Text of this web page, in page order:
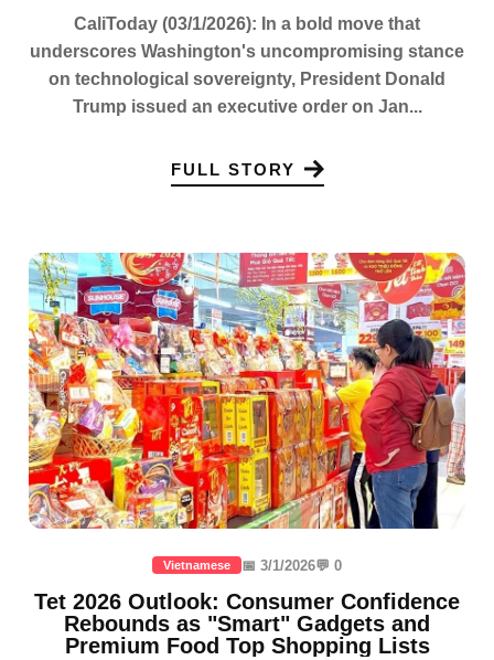
CaliToday (03/1/2026): In a bold move that
underscores Washington's uncompromising stance
on technological sovereignty, President Donald
Trump issued an executive order on Jan...
FULL STORY
Vietnamese 📅 3/1/2026💬 0
Tet 2026 Outlook: Consumer Confidence
Rebounds as "Smart" Gadgets and
Premium Food Top Shopping Lists